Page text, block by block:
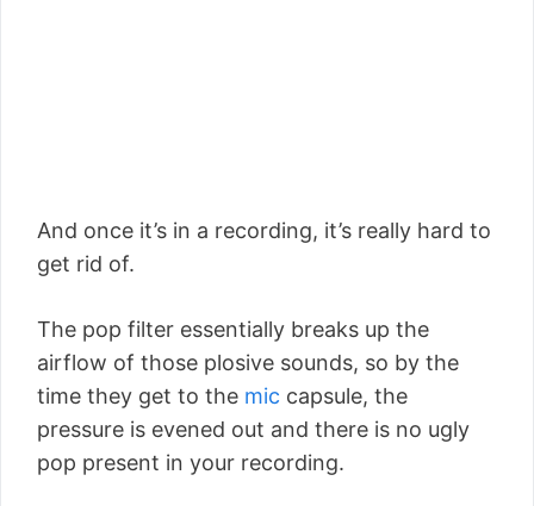
And once it’s in a recording, it’s really hard to
get rid of.
The pop filter essentially breaks up the
airflow of those plosive sounds, so by the
time they get to the mic capsule, the
pressure is evened out and there is no ugly
pop present in your recording.